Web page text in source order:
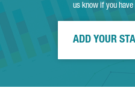
us know if you
ADD YOUR